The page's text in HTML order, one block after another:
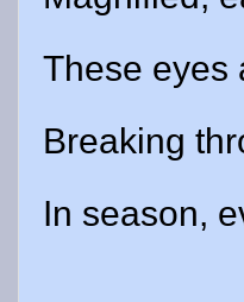
These eyes
Breaking
In season,